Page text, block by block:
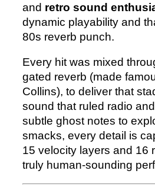
and retro sound
dynamic playability and
80s reverb punch.
Every hit was mixed
gated reverb (made
Collins), to deliver that
sound that ruled radio
subtle ghost notes to
smacks, every detail is
15 velocity layers and 16
truly human-sounding